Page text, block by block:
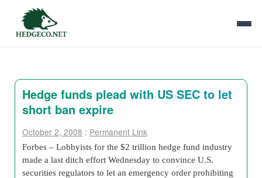
Hedge funds plead with US SEC to let
short ban expire
October 2, 2008 : Permanent Link
Forbes – Lobbyists for the $2 trillion hedge fund industry
made a last ditch effort Wednesday to convince U.S.
securities regulators to let an emergency order prohibiting